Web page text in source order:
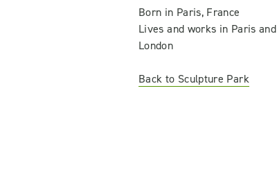
Born in Paris, France
Lives and works in Paris and
London
Back to Sculpture Park